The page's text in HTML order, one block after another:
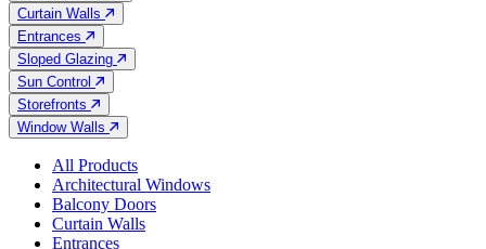
Curtain Walls
Entrances
Sloped Glazing
Sun Control
Storefronts
Window Walls
All Products
Architectural Windows
Balcony Doors
Curtain Walls
Entrances